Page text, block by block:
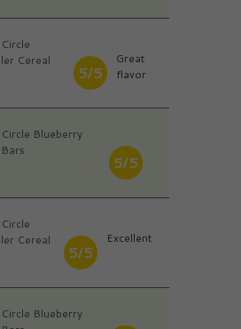
Cereal
5/5
Great
flavor
Blueberry
5/5
Cereal
5/5
Excellent
Blueberry